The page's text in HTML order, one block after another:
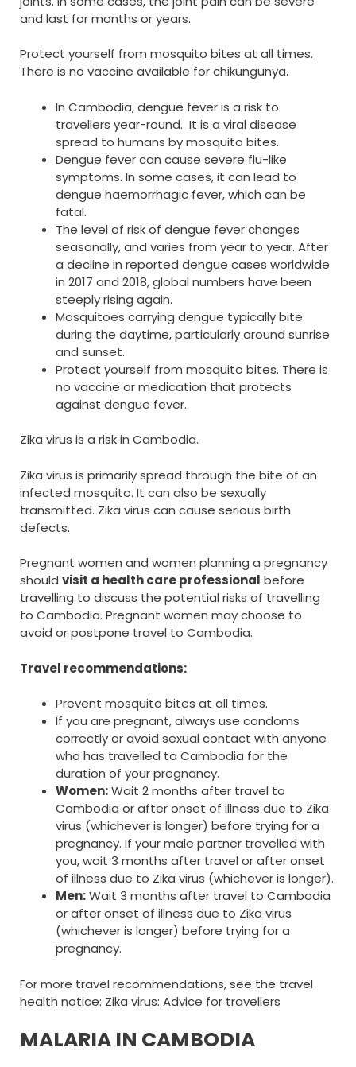
and last for months or years.
Protect yourself from mosquito bites at all times.
There is no vaccine available for chikungunya.
In Cambodia, dengue fever is a risk to
travellers year-round. It is a viral disease
spread to humans by mosquito bites.
Dengue fever can cause severe flu-like
symptoms. In some cases, it can lead to
dengue haemorrhagic fever, which can be
fatal.
The level of risk of dengue fever changes
seasonally, and varies from year to year. After
a decline in reported dengue cases worldwide
in 2017 and 2018, global numbers have been
steeply rising again.
Mosquitoes carrying dengue typically bite
during the daytime, particularly around sunrise
and sunset.
Protect yourself from mosquito bites. There is
no vaccine or medication that protects
against dengue fever.
Zika virus is a risk in Cambodia.
Zika virus is primarily spread through the bite of an
infected mosquito. It can also be sexually
transmitted. Zika virus can cause serious birth
defects.
Pregnant women and women planning a pregnancy
should visit a health care professional before
travelling to discuss the potential risks of travelling
to Cambodia. Pregnant women may choose to
avoid or postpone travel to Cambodia.
Travel recommendations:
Prevent mosquito bites at all times.
If you are pregnant, always use condoms
correctly or avoid sexual contact with anyone
who has travelled to Cambodia for the
duration of your pregnancy.
Women:Wait 2 months after travel to
Cambodia or after onset of illness due to Zika
virus (whichever is longer) before trying for a
pregnancy. If your male partner travelled with
you, wait 3 months after travel or after onset
of illness due to Zika virus (whichever is longer).
Men:Wait 3 months after travel to Cambodia
or after onset of illness due to Zika virus
(whichever is longer) before trying for a
pregnancy.
For more travel recommendations, see the travel
health notice: Zika virus: Advice for travellers
MALARIA IN CAMBODIA